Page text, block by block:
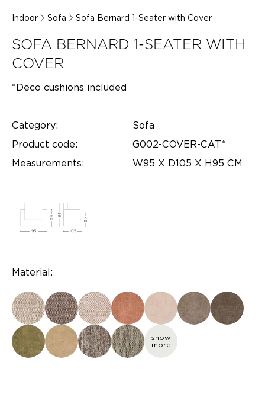
Indoor Sofa Sofa Bernard 1-Seater with Cover
SOFA BERNARD 1-SEATER WITH
COVER
*Deco cushions included
Category:
Sofa
Product code:
G002-COVER-CAT*
Measurements:
W95 X D105 X H95 CM
Material:
show
more